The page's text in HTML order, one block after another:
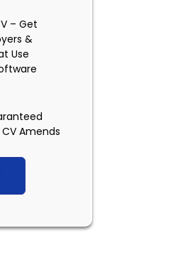
– Get
&
Use
Amends